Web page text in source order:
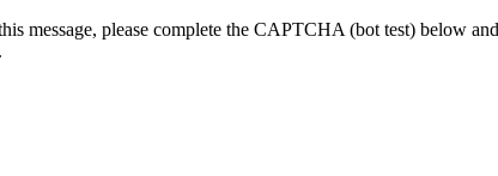
message, please complete the CAPTCHA (bot test) below